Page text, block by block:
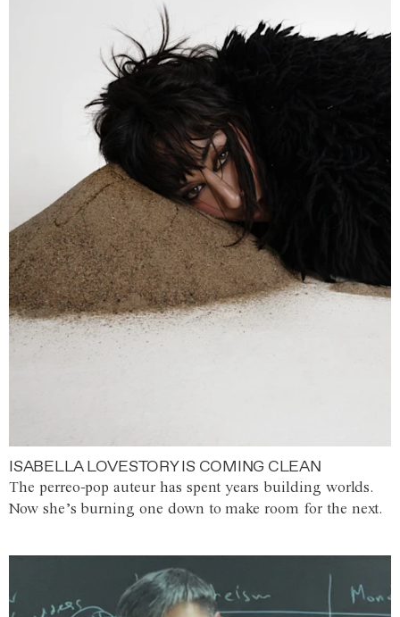
ISABELLA LOVESTORY IS COMING CLEAN
The perreo-pop auteur has spent years building worlds.
Now she’s burning one down to make room for the next.